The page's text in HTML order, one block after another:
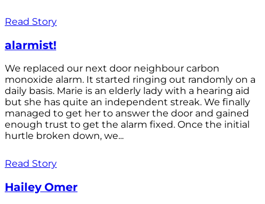
Read Story
alarmist!
We replaced our next door neighbour carbon
monoxide alarm. It started ringing out randomly on a
daily basis. Marie is an elderly lady with a hearing aid
but she has quite an independent streak. We finally
managed to get her to answer the door and gained
enough trust to get the alarm fixed. Once the initial
hurtle broken down, we...
Read Story
Hailey Omer